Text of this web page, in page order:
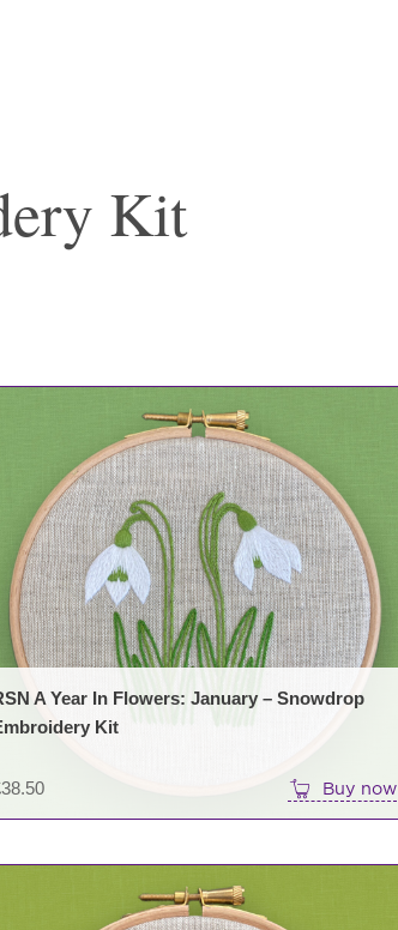
Kit
38.50
A Year In Flowers: January – Snowdrop
Kit
Buy now